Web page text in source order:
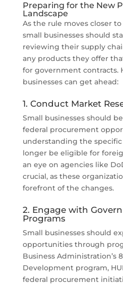
Preparing for the New
Landscape
As the rule moves closer
small businesses should
reviewing their supply
any products they offer
for government contracts.
businesses can get ahead:
1. Conduct Market
Small businesses should
federal procurement
understanding the
longer be eligible for
an eye on agencies like
crucial, as these
forefront of the changes.
2. Engage with
Programs
Small businesses should
opportunities through
Business Administration’s
Development program,
federal procurement